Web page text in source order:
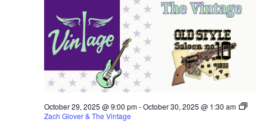
October 29, 2025 @ 9:00 pm-October 30, 2025 @ 1:30 am
Zach Glover & The Vintage